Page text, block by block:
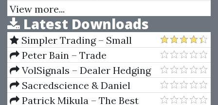
Trading Systems
Business Mastery Accelerator
View more...
Latest Downloads
Simpler Trading – Small
Account Futures Bundle (Elite
Package) by Joe Rokop
Peter Bain – Trade
Currencies Like the Big Dogs
VolSignals – Dealer Hedging
Dynamics
Sacredscience & Daniel
Ferrera – Spirals Of Growth And
Patrick Mikula – The Best